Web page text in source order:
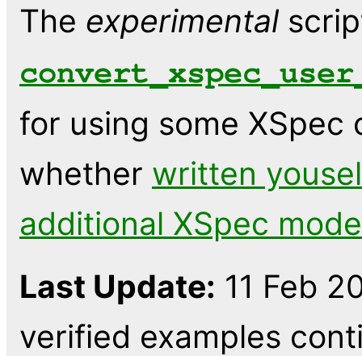
The experimental
for using some
whether written
additional XSpec
Last Update: 11 Feb
verified examples